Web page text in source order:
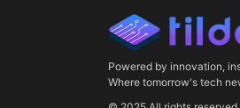
Powered by innovation,
Where tomorrow's tech